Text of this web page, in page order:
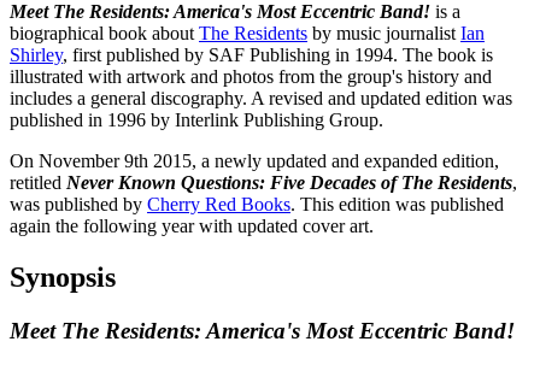
Meet The Residents: America's Most Eccentric Band! is a
biographical book about The Residents by music journalist Ian
Shirley, first published by SAF Publishing in 1994. The book is
illustrated with artwork and photos from the group's history and
includes a general discography. A revised and updated edition was
published in 1996 by Interlink Publishing Group.
On November 9th 2015, a newly updated and expanded edition,
retitled Never Known Questions: Five Decades of The Residents,
was published by Cherry Red Books. This edition was published
again the following year with updated cover art.
Synopsis
Meet The Residents: America's Most Eccentric Band!